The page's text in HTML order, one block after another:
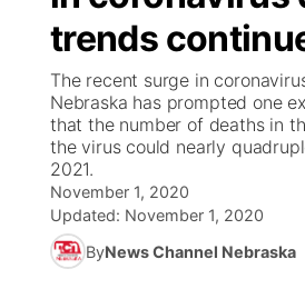
Ag & Outdoor
News Team
Calendar
Obituaries
Road Conditions
Weather Pic of the Week
NCN Player of the Game
NCN Top Plays
Coach Interviews
Rankings
NCN Sports
The Vibe
ESPN Tri-Cities
Listen Live
Scoreboard
Athlete of the Month
Watch Live
TV Program Guide
Promos
Future of Nebraska
Community Features
trends
The recent surge in
Nebraska has prompted one
that the number of deaths in
the virus could nearly
2021.
November 1, 2020
Updated: November 1, 2020
ByNews Channel Nebraska